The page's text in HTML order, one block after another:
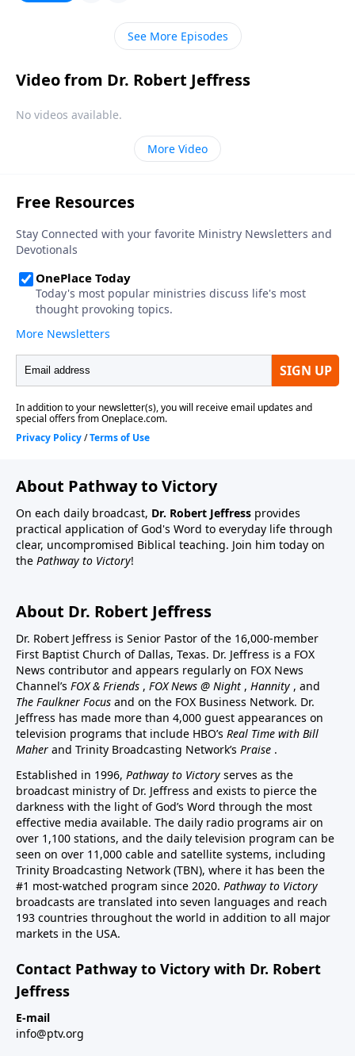
information about our eternal home? Robert Jeffress
answers the question, “Have some people already
See More Episodes
Video from Dr. Robert Jeffress
No videos available.
More Video
About Pathway to Victory
On each daily broadcast, Dr. Robert Jeffress provides
practical application of God's Word to everyday life through
clear, uncompromised Biblical teaching. Join him today on
the Pathway to Victory!
About Dr. Robert Jeffress
Dr. Robert Jeffress is Senior Pastor of the 16,000-member
First Baptist Church of Dallas, Texas. Dr. Jeffress is a FOX
News contributor and appears regularly on FOX News
Channel’s FOX & Friends , FOX News @ Night , Hannity , and
The Faulkner Focus and on the FOX Business Network. Dr.
Jeffress has made more than 4,000 guest appearances on
television programs that include HBO’s Real Time with Bill
Maher and Trinity Broadcasting Network’s Praise .
Established in 1996, Pathway to Victory serves as the
broadcast ministry of Dr. Jeffress and exists to pierce the
darkness with the light of God’s Word through the most
effective media available. The daily radio programs air on
over 1,100 stations, and the daily television program can be
seen on over 11,000 cable and satellite systems, including
Trinity Broadcasting Network (TBN), where it has been the
#1 most-watched program since 2020. Pathway to Victory
broadcasts are translated into seven languages and reach
193 countries throughout the world in addition to all major
markets in the USA.
Contact Pathway to Victory with Dr. Robert
Jeffress
E-mail
info@ptv.org